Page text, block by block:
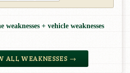
weaknesses + vehicle weaknesses
ALL WEAKNESSES →